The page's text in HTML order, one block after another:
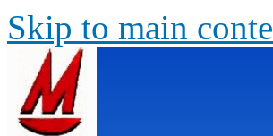
Skip to main